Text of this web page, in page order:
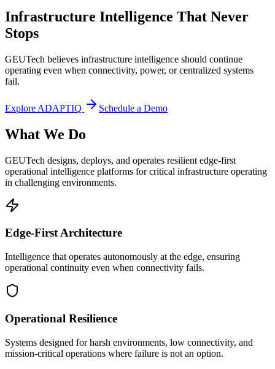
Infrastructure Intelligence That Never
Stops
GEUTech believes infrastructure intelligence should continue
operating even when connectivity, power, or centralized systems
fail.
Explore ADAPTIQ Schedule a Demo
What We Do
GEUTech designs, deploys, and operates resilient edge-first
operational intelligence platforms for critical infrastructure operating
in challenging environments.
Edge-First Architecture
Intelligence that operates autonomously at the edge, ensuring
operational continuity even when connectivity fails.
Operational Resilience
Systems designed for harsh environments, low connectivity, and
mission-critical operations where failure is not an option.